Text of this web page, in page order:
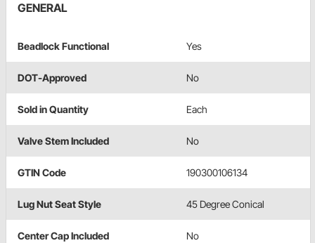
GENERAL
Beadlock Functional Yes
DOT-Approved No
Sold in Quantity Each
Valve Stem Included No
GTIN Code 190300106134
Lug Nut Seat Style 45 Degree Conical
Center Cap Included No